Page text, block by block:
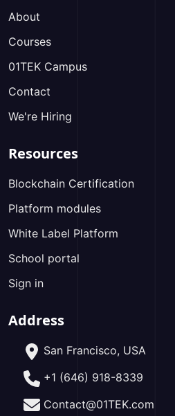
About
Courses
01TEK Campus
Contact
We're Hiring
Resources
Blockchain Certification
Platform modules
White Label Platform
School portal
Sign in
Address
San Francisco, USA
+1 (646) 918-8339
Contact@01TEK.com